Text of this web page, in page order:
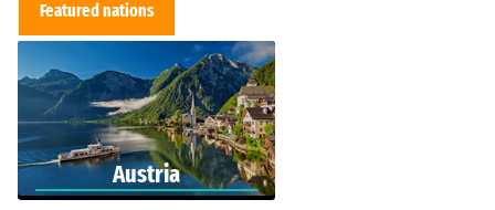
Featured nations
Austria